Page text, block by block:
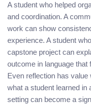
A student who helped
and coordination. A
work can show
experience. A student
capstone project can
outcome in language that
Even reflection has
what a student learned in
setting can become a